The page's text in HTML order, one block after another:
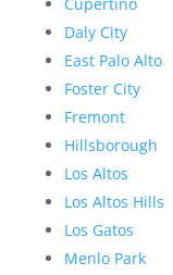
Daly City
East Palo Alto
Foster City
Fremont
Hillsborough
Los Altos
Los Altos Hills
Los Gatos
Menlo Park